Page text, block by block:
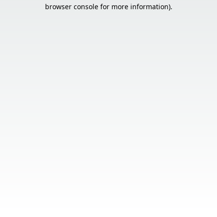
browser console for more information).